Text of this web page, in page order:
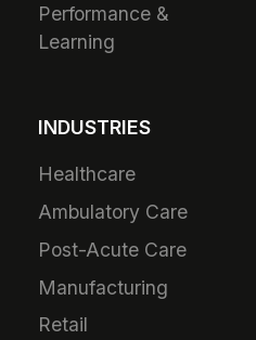
Performance &
Learning
INDUSTRIES
Healthcare
Ambulatory Care
Post-Acute Care
Manufacturing
Retail